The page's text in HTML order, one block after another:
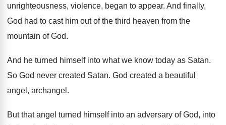
unrighteousness, violence, began to appear. And finally,
God had to cast him out of the third heaven from the
mountain ofGod.
And he turned himself into what we know today as Satan.
So God never created Satan. God created a beautiful
angel, archangel .
But that angel turned himself into an adversary of God, into